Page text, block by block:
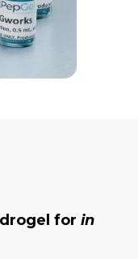
for in